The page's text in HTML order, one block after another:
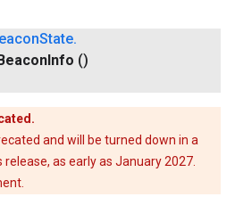
State.
Info ()
and will be turned down in a
as early as January 2027.